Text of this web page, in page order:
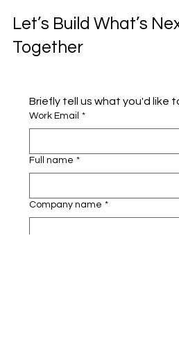
Let’s Build What’s
Together
Work Email *
Full name *
Company name *